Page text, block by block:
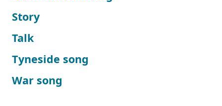
Story
Talk
Tyneside song
War song